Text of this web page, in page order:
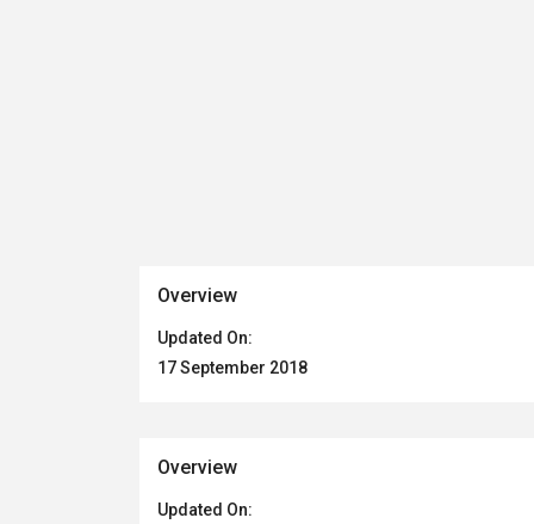
Overview
Updated On:
17 September 2018
Overview
Updated On: